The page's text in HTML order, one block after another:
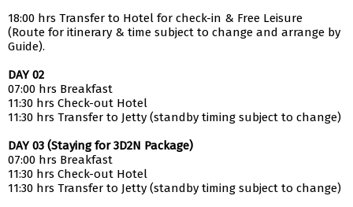
18:00 hrs Transfer to Hotel for check-in & Free Leisure
(Route for itinerary & time subject to change and arrange by
Guide).
DAY 02
07:00 hrs Breakfast
11:30 hrs Check-out Hotel
11:30 hrs Transfer to Jetty (standby timing subject to change)
DAY 03 (Staying for 3D2N Package)
07:00 hrs Breakfast
11:30 hrs Check-out Hotel
11:30 hrs Transfer to Jetty (standby timing subject to change)